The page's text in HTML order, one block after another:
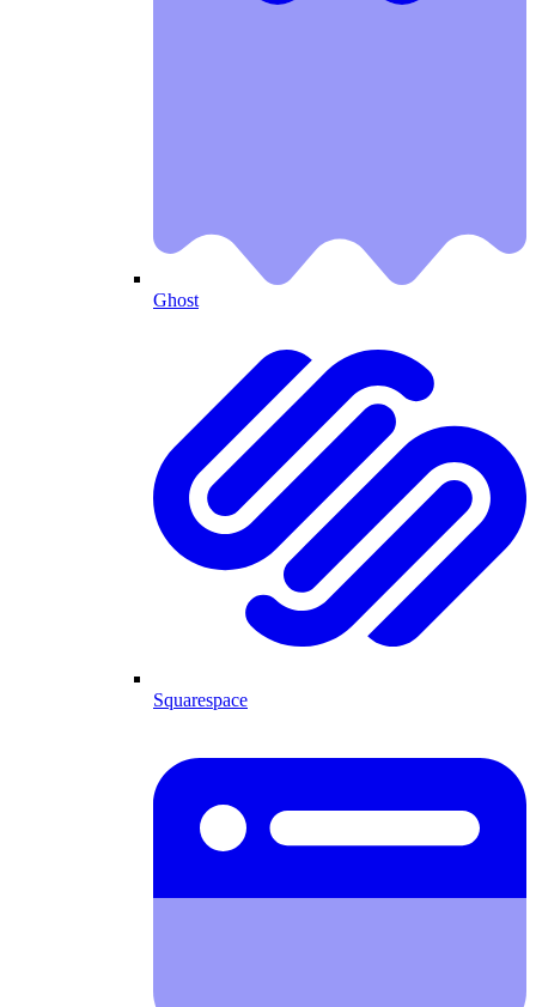
Ghost
Squarespace